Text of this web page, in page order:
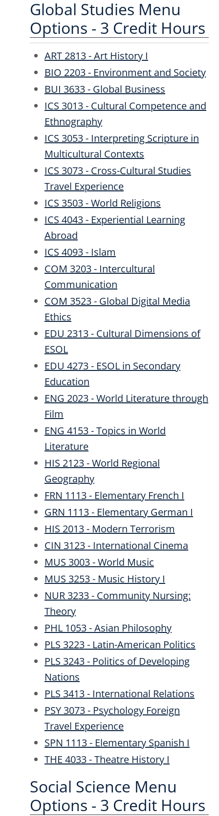
Global Studies Menu
Options - 3 Credit Hours
ART 2813 - Art History I
BIO 2203 - Environment and Society
BUI 3633 - Global Business
ICS 3013 - Cultural Competence and
Ethnography
ICS 3053 - Interpreting Scripture in
Multicultural Contexts
ICS 3073 - Cross-Cultural Studies
Travel Experience
ICS 3503 - World Religions
ICS 4043 - Experiential Learning
Abroad
ICS 4093 - Islam
COM 3203 - Intercultural
Communication
COM 3523 - Global Digital Media
Ethics
EDU 2313 - Cultural Dimensions of
ESOL
EDU 4273 - ESOL in Secondary
Education
ENG 2023 - World Literature through
Film
ENG 4153 - Topics in World
Literature
HIS 2123 - World Regional
Geography
FRN 1113 - Elementary French I
GRN 1113 - Elementary German I
HIS 2013 - Modern Terrorism
CIN 3123 - International Cinema
MUS 3003 - World Music
MUS 3253 - Music History I
NUR 3233 - Community Nursing:
Theory
PHL 1053 - Asian Philosophy
PLS 3223 - Latin-American Politics
PLS 3243 - Politics of Developing
Nations
PLS 3413 - International Relations
PSY 3073 - Psychology Foreign
Travel Experience
SPN 1113 - Elementary Spanish I
THE 4033 - Theatre History I
Social Science Menu
Options - 3 Credit Hours